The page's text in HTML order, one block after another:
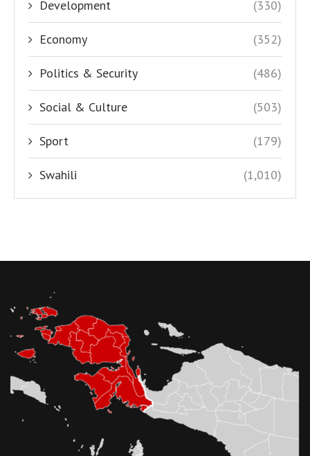
Development (330)
Economy (352)
Politics & Security (486)
Social & Culture (503)
Sport (179)
Swahili (1,010)